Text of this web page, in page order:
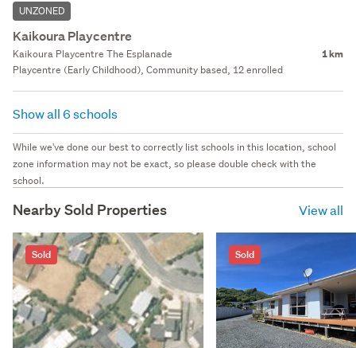
UNZONED
Kaikoura Playcentre
Kaikoura Playcentre The Esplanade 1 km
Playcentre (Early Childhood), Community based, 12 enrolled
Show all 6 schools
While we've done our best to correctly list schools in this location, school
zone information may not be exact, so please double check with the
school.
Nearby Sold Properties View all
Sold Sold